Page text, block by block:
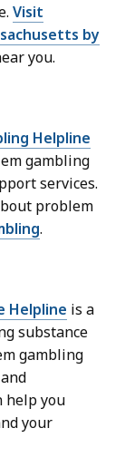
Visit
by
you.
Helpline
gambling
services.
problem
.
Helpline is a
substance
gambling
help you
your